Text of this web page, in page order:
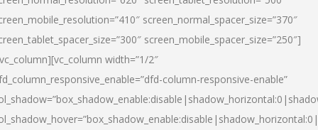
screen_normal_spacer_size=”370″
screen_mobile_spacer_size=”250″]
width=”1/2″
column-responsive-enable”